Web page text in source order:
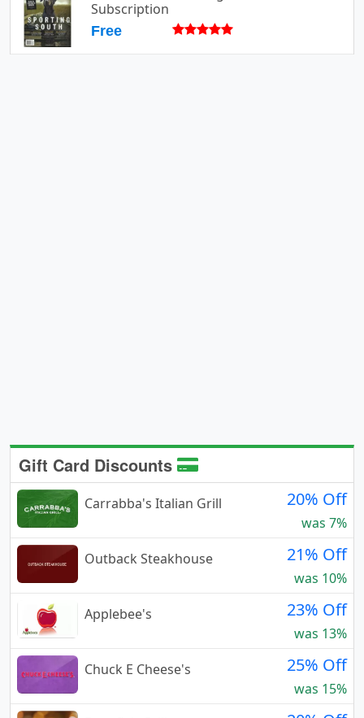
Subscription
Free
Gift Card Discounts
Carrabba's Italian Grill 20% Off
was 7%
Outback Steakhouse
21% Off
was 10%
Applebee's
23% Off
was 13%
Chuck E Cheese's
25% Off
was 15%